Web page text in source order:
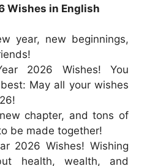
Wishes in English
year, new beginnings,
2026 Wishes! You
May all your wishes
chapter, and tons of
be made together!
2026 Wishes! Wishing
health, wealth, and